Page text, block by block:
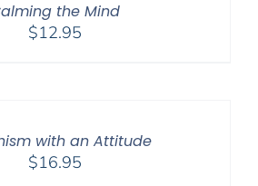
the Mind
$12.95
with an Attitude
$16.95